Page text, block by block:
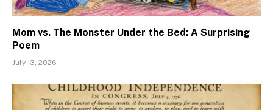
Mom vs. The Monster Under the Bed: A Surprising
Poem
July 13, 2026